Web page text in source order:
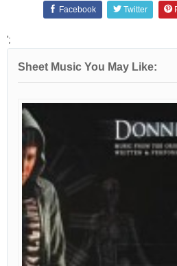
Facebook Twitter
';
Sheet Music You May Like: